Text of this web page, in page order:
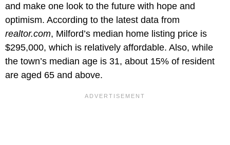
and make one look to the future with hope and
optimism. According to the latest data from
realtor.com, Milford’s median home listing price is
$295,000, which is relatively affordable. Also, while
the town’s median age is 31, about 15% of resident
are aged 65 and above.